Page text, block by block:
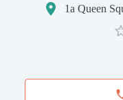
1a Queen